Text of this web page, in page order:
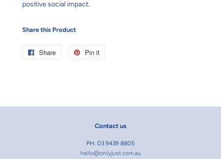
positive social impact.
Share this Product
Share
Share
Pin it
Contact us
PH: 03 9439 8805
hello@onlyjust.com.au